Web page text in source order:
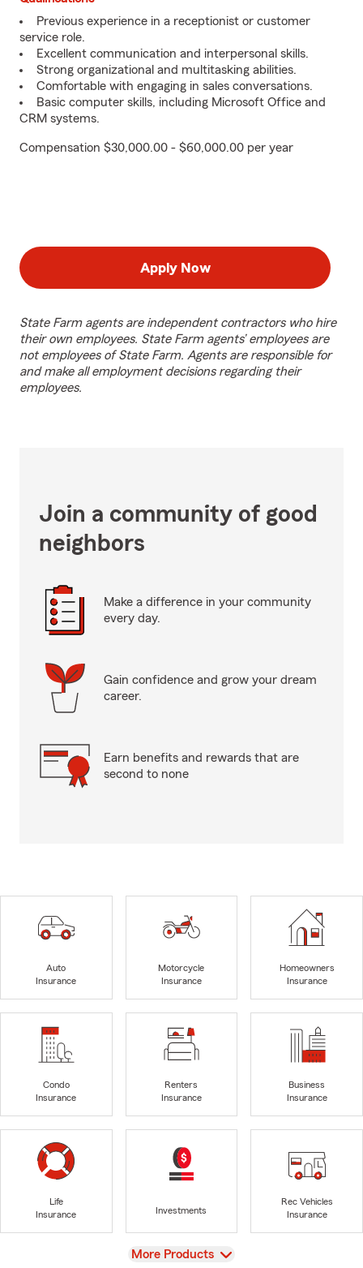
Previous experience in a receptionist or customer
service role.
Excellent communication and interpersonal skills.
Strong organizational and multitasking abilities.
Comfortable with engaging in sales conversations.
Basic computer skills, including Microsoft Office and
CRM systems.
Compensation $30,000.00 - $60,000.00 per year
Apply Now
State Farm agents are independent contractors who hire
their own employees. State Farm agents’ employees are
not employees of State Farm. Agents are responsible for
and make all employment decisions regarding their
employees.
Join a community of good
neighbors
Make a difference in your community
every day.
Gain confidence and grow your dream
career.
Earn benefits and rewards that are
second to none
Auto
Insurance
Motorcycle
Insurance
Homeowners
Insurance
Condo
Insurance
Renters
Insurance
Business
Insurance
Life
Insurance
Investments
Rec Vehicles
Insurance
View
More Products